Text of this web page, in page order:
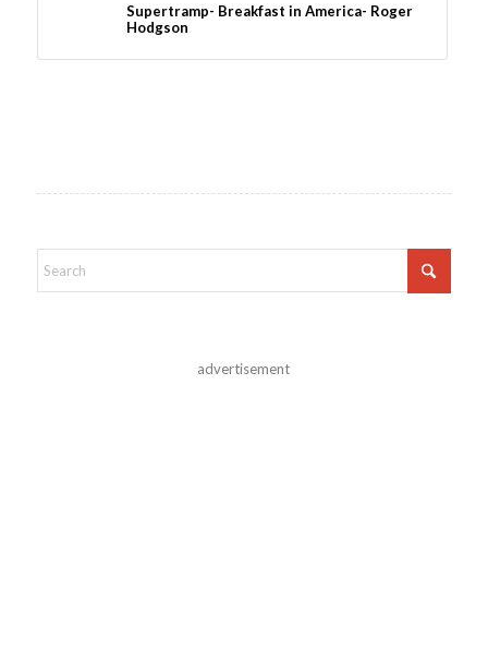
Supertramp- Breakfast in America- Roger
Hodgson
advertisement